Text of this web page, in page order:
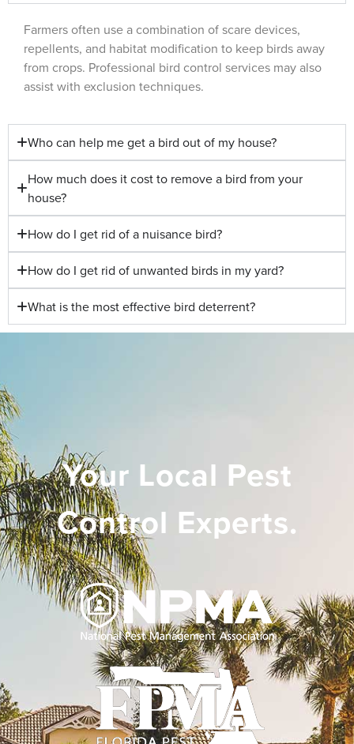
Farmers often use a combination of scare devices,
repellents, and habitat modification to keep birds away
from crops. Professional bird control services may also
assist with exclusion techniques.
Who can help me get a bird out of my house?
How much does it cost to remove a bird from your
house?
How do I get rid of a nuisance bird?
How do I get rid of unwanted birds in my yard?
What is the most effective bird deterrent?
Your Local Pest
Control Experts.